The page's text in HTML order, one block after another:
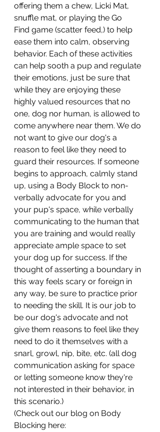
offering them a chew, Licki Mat,
snuffle mat, or playing the Go
Find game (scatter feed,) to help
ease them into calm, observing
behavior. Each of these activities
can help sooth a pup and regulate
their emotions, just be sure that
while they are enjoying these
highly valued resources that no
one, dog nor human, is allowed to
come anywhere near them. We do
not want to give our dog's a
reason to feel like they need to
guard their resources. If someone
begins to approach, calmly stand
up, using a Body Block to non-
verbally advocate for you and
your pup's space, while verbally
communicating to the human that
you are training and would really
appreciate ample space to set
your dog up for success. If the
thought of asserting a boundary in
this way feels scary or foreign in
any way, be sure to practice prior
to needing the skill. It is our job to
be our dog's advocate and not
give them reasons to feel like they
need to do it themselves with a
snarl, growl, nip, bite, etc. (all dog
communication asking for space
or letting someone know they're
not interested in their behavior, in
this scenario.)
(Check out our blog on Body
Blocking here: